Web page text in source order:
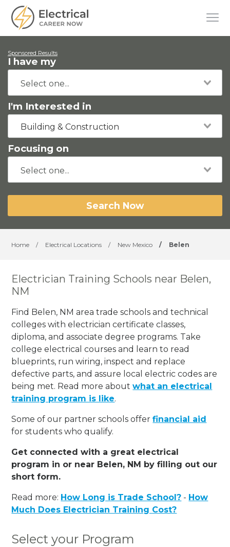
Sponsored Results
I have my
I'm Interested in
Building & Construction
Focusing on
Search Now
Home / Electrical Locations / New Mexico / Belen
Electrician Training Schools near Belen,
NM
Find Belen, NM area trade schools and technical
colleges with electrician certificate classes,
diploma, and associate degree programs. Take
college electrical courses and learn to read
blueprints, run wiring, inspect and replace
defective parts, and assure local electric codes are
being met. Read more aboutwhat an electrical
training program is like.
Some of our partner schools offerfinancial aid
for students who qualify.
Get connected with a great electrical
program in or near Belen, NM by filling out our
short form.
Read more: How Long is Trade School? - How
Much Does Electrician Training Cost?
Select your Program